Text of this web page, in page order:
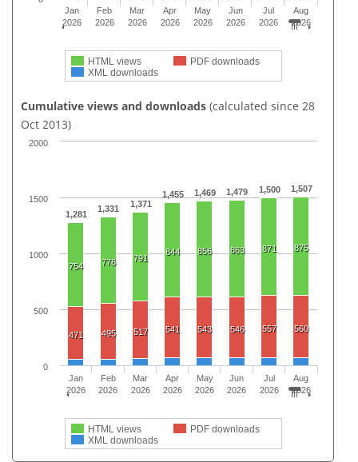
HTML views
PDF downloads
XML downloads
Jan
2026
Feb
2026
Mar
2026
Apr
2026
May
2026
Jun
2026
Jul
2026
Aug
2026
Cumulative views and downloads (calculated since 28
Oct 2013)
1,281
1,331 1,371
1,455 1,469 1,479 1,500 1,507
754 776 791
844 856 863 871 875
471 495 517 541 543 546 557 560
HTML views
PDF downloads
XML downloads
Jan
2026
Feb
2026
Mar
2026
Apr
2026
May
2026
Jun
2026
Jul
2026
Aug
2026
0
500
1000
1500
2000